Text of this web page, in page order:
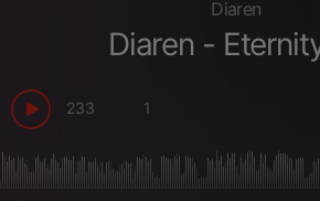
Diaren
Diaren -
233 1